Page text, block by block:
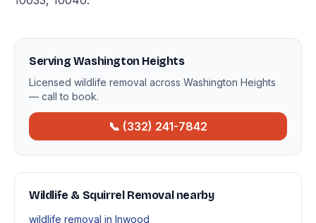
Serving Washington Heights
Licensed wildlife removal across Washington Heights
— call to book.
📞 (332) 241-7842
Wildlife & Squirrel Removal nearby
wildlife removal in Inwood